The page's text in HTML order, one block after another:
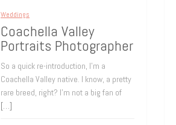
Weddings
Coachella Valley
Portraits Photographer
So a quick re-introduction, I’m a
Coachella Valley native. I know, a pretty
rare breed, right? I’m not a big fan of
[…]